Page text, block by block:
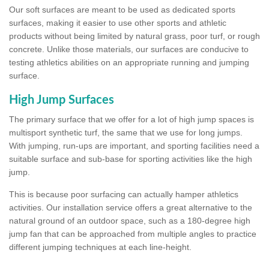
Our soft surfaces are meant to be used as dedicated sports
surfaces, making it easier to use other sports and athletic
products without being limited by natural grass, poor turf, or rough
concrete. Unlike those materials, our surfaces are conducive to
testing athletics abilities on an appropriate running and jumping
surface.
High Jump Surfaces
The primary surface that we offer for a lot of high jump spaces is
multisport synthetic turf, the same that we use for long jumps.
With jumping, run-ups are important, and sporting facilities need a
suitable surface and sub-base for sporting activities like the high
jump.
This is because poor surfacing can actually hamper athletics
activities. Our installation service offers a great alternative to the
natural ground of an outdoor space, such as a 180-degree high
jump fan that can be approached from multiple angles to practice
different jumping techniques at each line-height.